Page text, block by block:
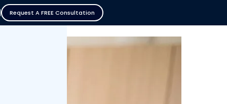
Request A FREE Consultation